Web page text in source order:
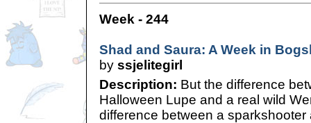
Week - 244
Shad and Saura: A Week in
by ssjelitegirl
Description: But the difference
Halloween Lupe and a real wild
difference between a sparkshooter